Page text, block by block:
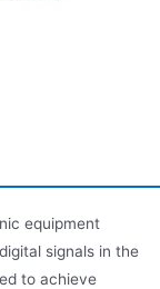
equipment
signals in the
to achieve